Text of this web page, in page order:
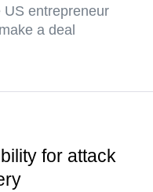
US entrepreneur
a deal
for attack